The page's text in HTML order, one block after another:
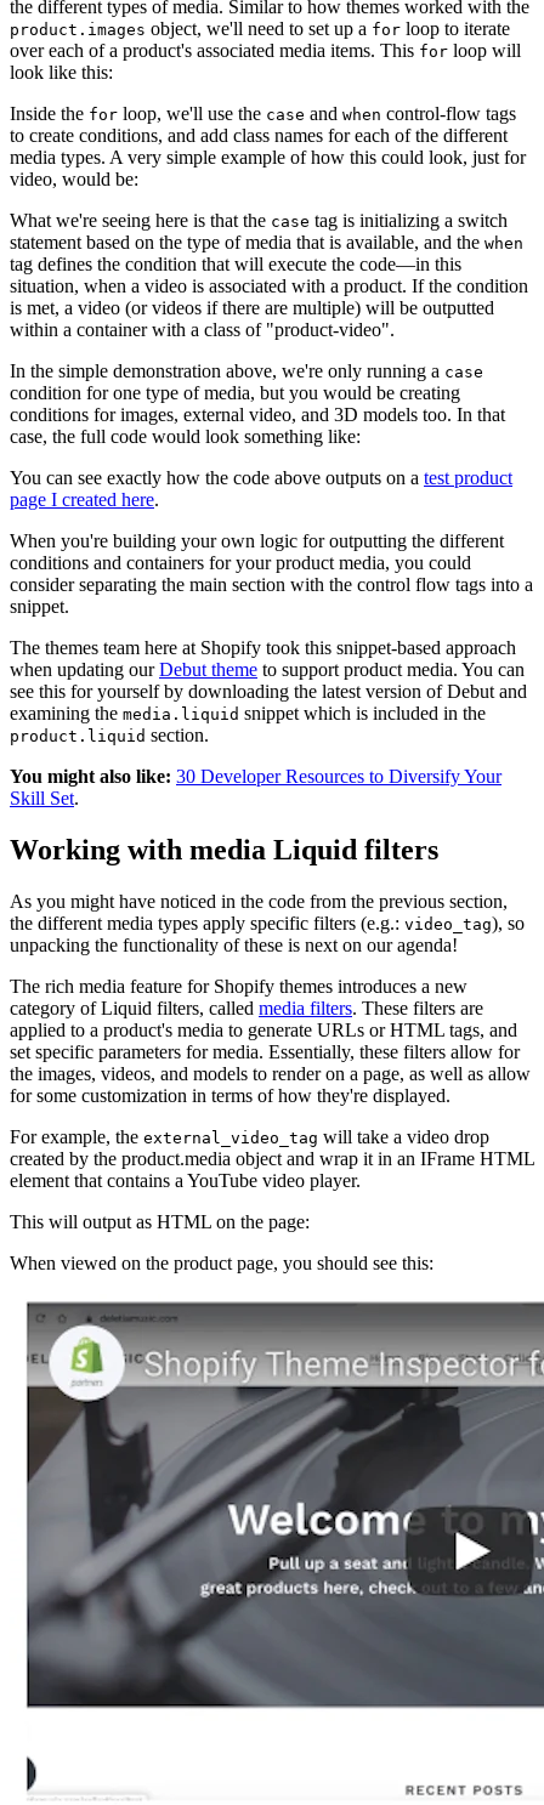
the different types of media. Similar to how themes worked with the
product.images object, we'll need to set up a for loop to iterate
over each of a product's associated media items. This for loop will
look like this:
Inside the for loop, we'll use the case and when control-flow tags
to create conditions, and add class names for each of the different
media types. A very simple example of how this could look, just for
video, would be:
What we're seeing here is that the case tag is initializing a switch
statement based on the type of media that is available, and the when
tag defines the condition that will execute the code—in this
situation, when a video is associated with a product. If the condition
is met, a video (or videos if there are multiple) will be outputted
within a container with a class of "product-video".
In the simple demonstration above, we're only running a case
condition for one type of media, but you would be creating
conditions for images, external video, and 3D models too. In that
case, the full code would look something like:
You can see exactly how the code above outputs on a test product
page I created here.
When you're building your own logic for outputting the different
conditions and containers for your product media, you could
consider separating the main section with the control flow tags into a
snippet.
The themes team here at Shopify took this snippet-based approach
when updating ourDebut theme to support product media. You can
see this for yourself by downloading the latest version of Debut and
examining the media.liquid snippet which is included in the
product.liquid section.
You might also like: 30 Developer Resources to Diversify Your
Skill Set.
Working with media Liquid filters
As you might have noticed in the code from the previous section,
the different media types apply specific filters (e.g.: video_tag), so
unpacking the functionality of these is next on our agenda!
The rich media feature for Shopify themes introduces a new
category of Liquid filters, called media filters. These filters are
applied to a product's media to generate URLs or HTML tags, and
set specific parameters for media. Essentially, these filters allow for
the images, videos, and models to render on a page, as well as allow
for some customization in terms of how they're displayed.
For example, the external_video_tag will take a video drop
created by the product.media object and wrap it in an IFrame HTML
element that contains a YouTube video player.
This will output as HTML on the page:
When viewed on the product page, you should see this: